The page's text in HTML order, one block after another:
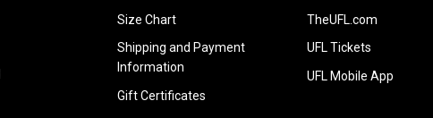
Size Chart
Shipping and Payment
Information
Gift Certificates
TheUFL.com
UFL Tickets
UFL Mobile App